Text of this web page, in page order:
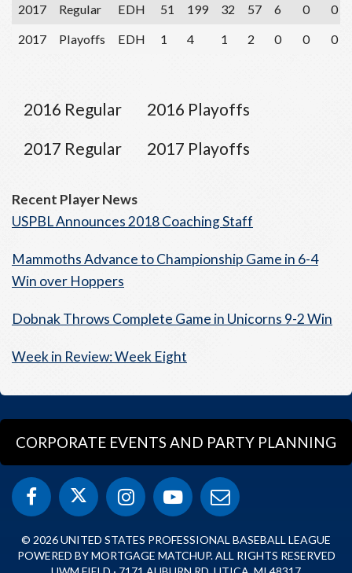
2017 Regular EDH 51 199 32 57 6 0
0
2017
Playoffs EDH 1 4 1 2 0 0 0
2016 Regular
2016 Playoffs
2017 Regular
2017 Playoffs
Recent Player News
USPBL Announces 2018 Coaching Staff
Mammoths Advance to Championship Game in 6-4
Win over Hoppers
Dobnak Throws Complete Game in Unicorns 9-2 Win
Week in Review: Week Eight
CORPORATE EVENTS AND PARTY PLANNING
© 2026 UNITED STATES PROFESSIONAL BASEBALL LEAGUE
POWERED BY MORTGAGE MATCHUP. ALL RIGHTS RESERVED